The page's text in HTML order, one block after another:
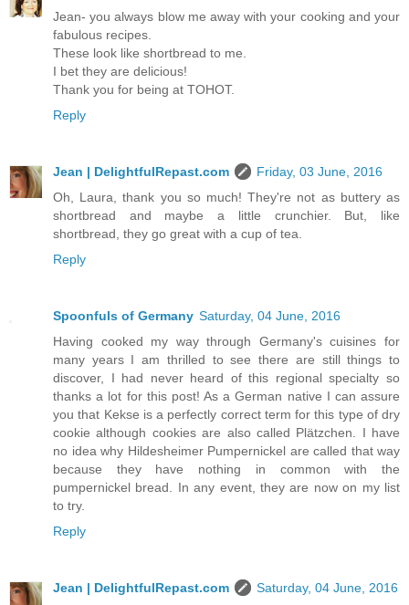
Jean- you always blow me away with your cooking and your
fabulous recipes.
These look like shortbread to me.
I bet they are delicious!
Thank you for being at TOHOT.
Reply
Jean | DelightfulRepast.com
Friday, 03 June, 2016
Oh, Laura, thank you so much! They're not as buttery as
shortbread and maybe a little crunchier. But, like
shortbread, they go great with a cup of tea.
Reply
Spoonfuls of Germany Saturday, 04 June, 2016
Having cooked my way through Germany's cuisines for
many years I am thrilled to see there are still things to
discover, I had never heard of this regional specialty so
thanks a lot for this post! As a German native I can assure
you that Kekse is a perfectly correct term for this type of dry
cookie although cookies are also called Plätzchen. I have
no idea why Hildesheimer Pumpernickel are called that way
because they have nothing in common with the
pumpernickel bread. In any event, they are now on my list
to try.
Reply
Jean | DelightfulRepast.com
Saturday, 04 June, 2016